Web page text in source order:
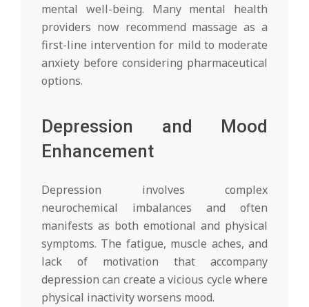
mental well-being. Many mental health
providers now recommend massage as a
first-line intervention for mild to moderate
anxiety before considering pharmaceutical
options.
Depression and Mood
Enhancement
Depression involves complex
neurochemical imbalances and often
manifests as both emotional and physical
symptoms. The fatigue, muscle aches, and
lack of motivation that accompany
depression can create a vicious cycle where
physical inactivity worsens mood.